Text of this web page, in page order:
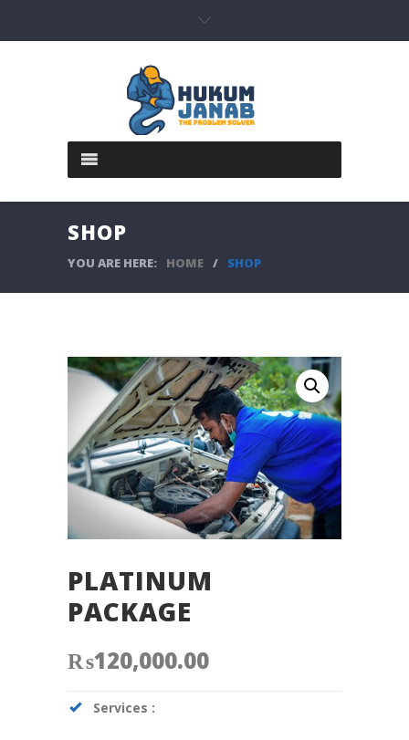
SHOP
YOU ARE HERE: HOME / SHOP
PLATINUM
PACKAGE
₨120,000.00
Services :